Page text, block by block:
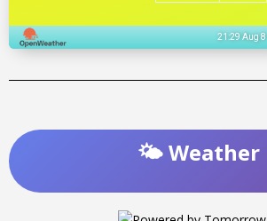
21:29 Aug 8
🌤️ Weather